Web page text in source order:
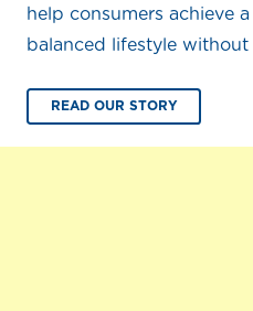
help consumers achieve
balanced lifestyle
READ OUR STORY